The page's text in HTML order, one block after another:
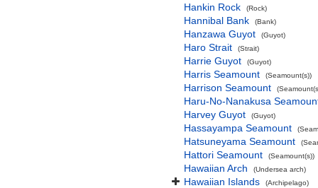
Hankin Rock (Rock)
Hannibal Bank (Bank)
Hanzawa Guyot (Guyot)
Haro Strait (Strait)
Harrie Guyot (Guyot)
Harris Seamount (Seamount(s))
Harrison Seamount
Haru-No-Nanakusa
Harvey Guyot
(Guyot)
Hassayampa Seamount
Hatsuneyama Seamount
Hattori Seamount (Seamount(s))
Hawaiian Arch (Undersea arch)
Hawaiian Islands (Archipelago)